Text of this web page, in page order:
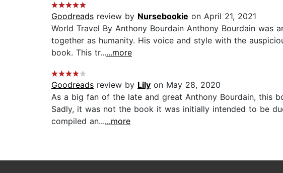
Goodreads review by Nursebookie on April 21, 2021
World Travel By Anthony Bourdain Anthony Bourdain
together as humanity. His voice and style with the
book. This tr......more
Goodreads review by Lily on May 28, 2020
As a big fan of the late and great Anthony Bourdain, this
Sadly, it was not the book it was initially intended to be
compiled an......more